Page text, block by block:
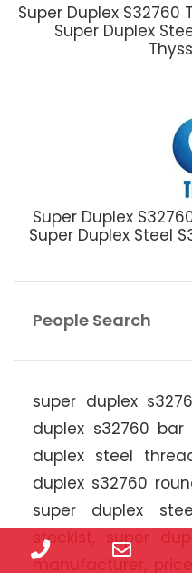
Super Duplex S32760
Super Duplex
Super Duplex
Super Duplex Steel
People Search
super duplex
duplex s32760 bar
duplex steel
duplex s32760
super duplex
stockist, super
manufacturer,
Phone